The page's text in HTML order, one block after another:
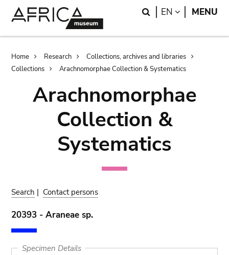
Search
EN LANGUAGE
MENU
Breadcrumb
Home Research
Collections, archives and libraries
Collections
Arachnomorphae Collection & Systematics
Arachnomorphae
Collection &
Systematics
Search | Contact persons
20393 - Araneae sp.
Specimen Details